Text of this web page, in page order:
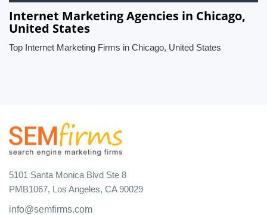
Internet Marketing Agencies in Chicago,
United States
Top Internet Marketing Firms in Chicago, United States
5101 Santa Monica Blvd Ste 8
PMB1067, Los Angeles, CA 90029
info@semfirms.com